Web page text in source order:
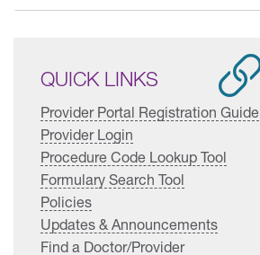
QUICK LINKS
Provider Portal Registration Guide
Provider Login
Procedure Code Lookup Tool
Formulary Search Tool
Policies
Updates & Announcements
Find a Doctor/Provider